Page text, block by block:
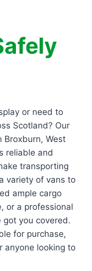
or need to
Scotland? Our
Broxburn, West
reliable and
transporting
variety of vans to
ample cargo
or a professional
you covered.
for purchase,
anyone looking to